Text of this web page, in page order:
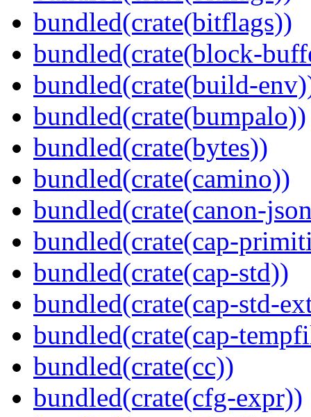
bundled(crate(bitflags))
bundled(crate(block-
bundled(crate(build-
bundled(crate(bumpalo))
bundled(crate(bytes))
bundled(crate(camino))
bundled(crate(canon-
bundled(crate(cap-
bundled(crate(cap-std))
bundled(crate(cap-std-
bundled(crate(cap-
bundled(crate(cc))
bundled(crate(cfg-expr))